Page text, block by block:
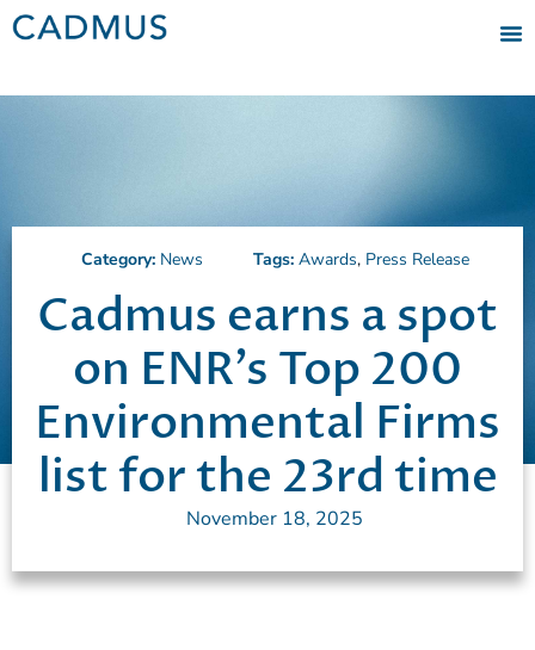
Category: News Tags: Awards, Press Release
Cadmus earns a spot
on ENR’s Top 200
Environmental Firms
list for the 23rd time
November 18, 2025